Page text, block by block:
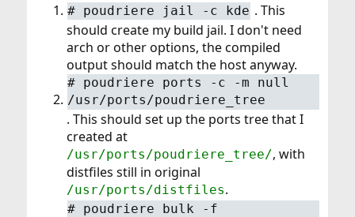
# poudriere jail -c kde . This
should create my build jail. I don't need
arch or other options, the compiled
output should match the host anyway.
# poudriere ports -c -m null
/usr/ports/poudriere_tree
. This should set up the ports tree that I
created at
/usr/ports/poudriere_tree/, with
distfiles still in original
/usr/ports/distfiles.
# poudriere bulk -f